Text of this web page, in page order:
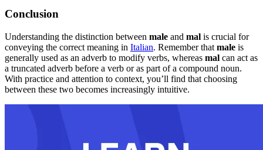
Conclusion
Understanding the distinction between male and mal is crucial for
conveying the correct meaning in Italian. Remember that male is
generally used as an adverb to modify verbs, whereas mal can act as
a truncated adverb before a verb or as part of a compound noun.
With practice and attention to context, you’ll find that choosing
between these two becomes increasingly intuitive.